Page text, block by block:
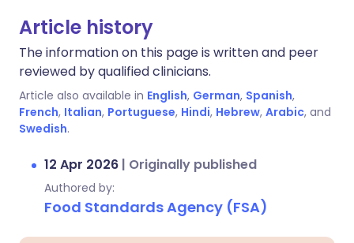
Article history
The information on this page is written and peer
reviewed by qualified clinicians.
Article also available in English, German, Spanish,
French, Italian, Portuguese, Hindi, Hebrew, Arabic, and
Swedish.
12 Apr 2026 | Originally published
Authored by:
Food Standards Agency (FSA)